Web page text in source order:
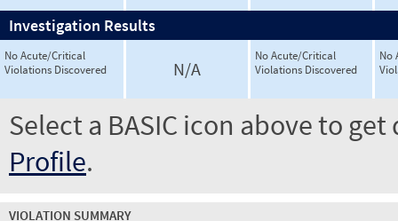
Investigation Results
No Acute/Critical
Violations Discovered
N/A
No Acute/Critical
Violations Discovered
No
Select a BASIC icon above to
Profile.
VIOLATION SUMMARY